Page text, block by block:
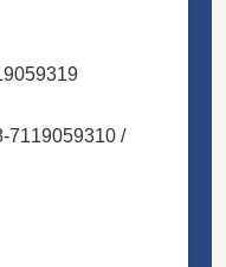
7119059310 /